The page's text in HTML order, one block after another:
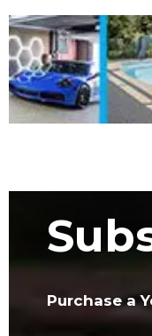
Purchase a